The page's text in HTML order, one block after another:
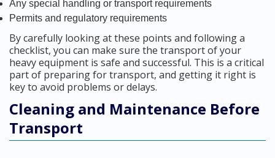
Any special handling or transport requirements
Permits and regulatory requirements
By carefully looking at these points and following a
checklist, you can make sure the transport of your
heavy equipment is safe and successful. This is a critical
part of preparing for transport, and getting it right is
key to avoid problems or delays.
Cleaning and Maintenance Before
Transport